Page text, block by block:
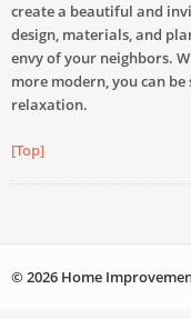
create a beautiful and
design, materials, and
envy of your neighbors.
more modern, you can
relaxation.
[Top]
© 2026 Home